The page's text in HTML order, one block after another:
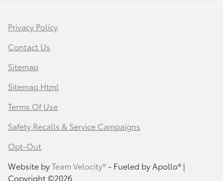
Privacy Policy
Contact Us
Sitemap
Sitemap Html
Terms Of Use
Safety Recalls & Service Campaigns
Opt-Out
Website byTeam Velocity®- Fueled by Apollo® |
Copyright ©2026